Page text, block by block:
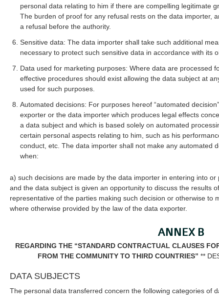
personal data relating to him if there are compelling legitimate
The burden of proof for any refusal rests on the data importer,
a refusal before the authority.
Sensitive data: The data importer shall take such additional
necessary to protect such sensitive data in accordance with its
Data used for marketing purposes: Where data are processed
effective procedures should exist allowing the data subject at
used for such purposes.
Automated decisions: For purposes hereof “automated
exporter or the data importer which produces legal effects
a data subject and which is based solely on automated
certain personal aspects relating to him, such as his
conduct, etc. The data importer shall not make any automated
when:
a) such decisions are made by the data importer in entering into
and the data subject is given an opportunity to discuss the results
representative of the parties making such decision or otherwise to
where otherwise provided by the law of the data exporter.
ANNEX B
REGARDING THE “STANDARD CONTRACTUAL CLAUSES
FROM THE COMMUNITY TO THIRD COUNTRIES” **
DATA SUBJECTS
The personal data transferred concern the following categories of